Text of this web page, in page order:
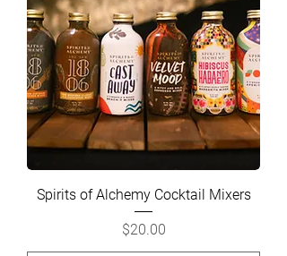
Spirits of Alchemy Cocktail Mixers
Price
$20.00